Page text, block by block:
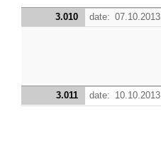
3.010 date: 07.10.2013
3.011 date: 10.10.2013